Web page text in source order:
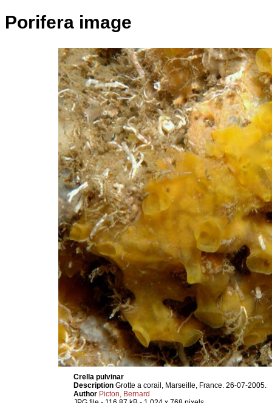
Porifera image
Crella pulvinar
Description Grotte a corail, Marseille, France. 26-07-2005.
Author Picton, Bernard